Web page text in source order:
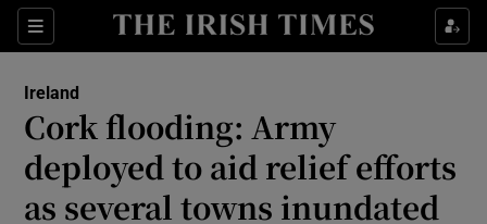
Sections
Show Health sub sections
Show Culture sub sections
Show Environment sub sections
Ireland
Cork flooding: Army
deployed to aid relief efforts
as several towns inundated